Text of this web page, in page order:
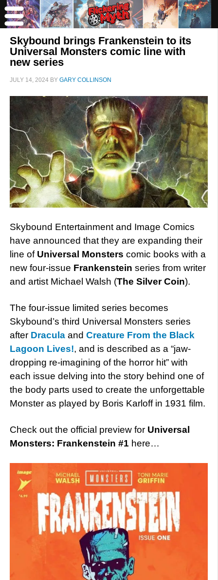
Skybound brings Frankenstein to its
Universal Monsters comic line with
new series
JULY 14, 2024 BY GARY COLLINSON
Skybound Entertainment and Image Comics
have announced that they are expanding their
line of Universal Monsters comic books with a
new four-issue Frankenstein series from writer
and artist Michael Walsh (The Silver Coin).
The four-issue limited series becomes
Skybound’s third Universal Monsters series
after Dracula and Creature From the Black
Lagoon Lives!, and is described as a “jaw-
dropping re-imagining of the horror hit” with
each issue delving into the story behind one of
the body parts used to create the unforgettable
Monster as played by Boris Karloff in 1931 film.
Check out the official preview for Universal
Monsters: Frankenstein #1 here…